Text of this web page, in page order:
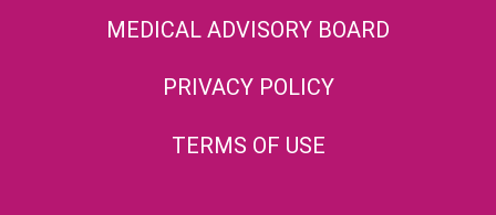
MEDICAL ADVISORY BOARD
PRIVACY POLICY
TERMS OF USE